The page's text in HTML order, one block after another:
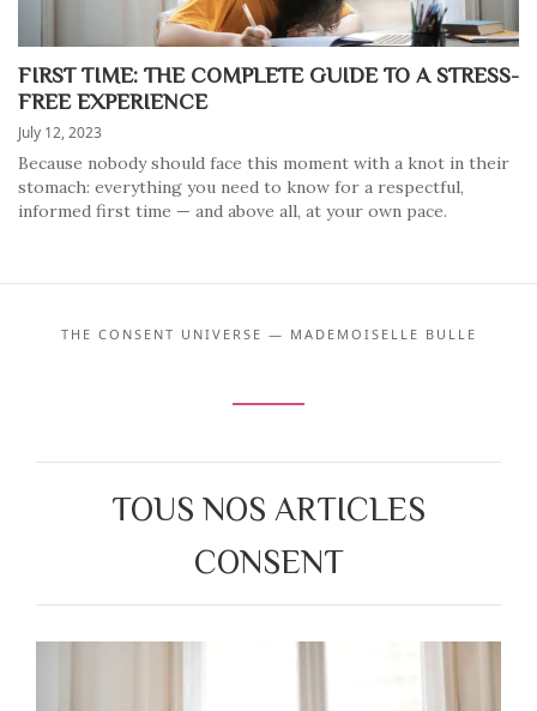
FIRST TIME: THE COMPLETE GUIDE TO A STRESS-
FREE EXPERIENCE
July 12, 2023
Because nobody should face this moment with a knot in their
stomach: everything you need to know for a respectful,
informed first time — and above all, at your own pace.
THE CONSENT UNIVERSE — MADEMOISELLE BULLE
TOUS NOS ARTICLES
CONSENT